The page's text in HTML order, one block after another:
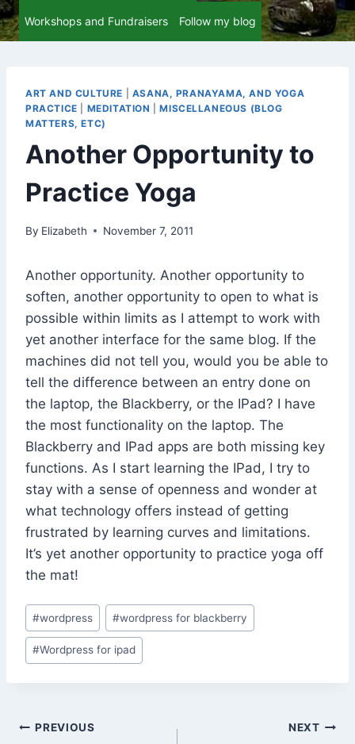
Workshops and Fundraisers Follow my blog
ART AND CULTURE
ASANA, PRANAYAMA, AND YOGA
PRACTICE
MEDITATION |MISCELLANEOUS (BLOG
MATTERS, ETC)
Another Opportunity to
Practice Yoga
By Elizabeth November 7, 2011
Another opportunity. Another opportunity to
soften, another opportunity to open to what is
possible within limits as I attempt to work with
yet another interface for the same blog. If the
machines did not tell you, would you be able to
tell the difference between an entry done on
the laptop, the Blackberry, or the IPad? I have
the most functionality on the laptop. The
Blackberry and IPad apps are both missing key
functions. As I start learning the IPad, I try to
stay with a sense of openness and wonder at
what technology offers instead of getting
frustrated by learning curves and limitations.
It’s yet another opportunity to practice yoga off
the mat!
Post
Tags:
#wordpress #wordpress for blackberry
#Wordpress for ipad
Post
PREVIOUS NEXT